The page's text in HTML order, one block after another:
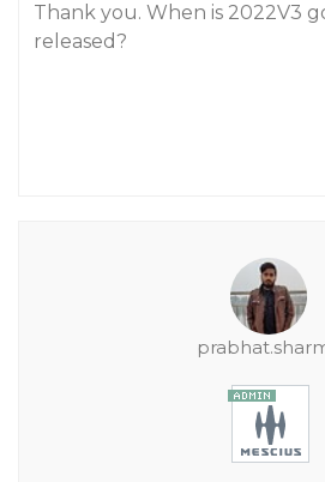
Thank you. When is 2022V3
released?